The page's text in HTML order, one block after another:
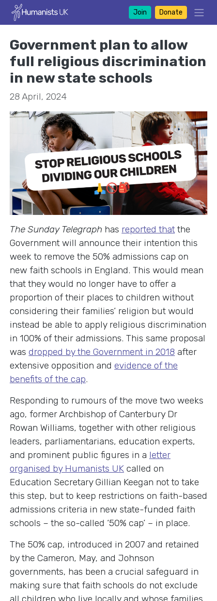
Join Donate
Government plan to allow
full religious discrimination
in new state schools
28 April, 2024
The Sunday Telegraph has reported that the
Government will announce their intention this
week to remove the 50% admissions cap on
new faith schools in England. This would mean
that they would no longer have to offer a
proportion of their places to children without
considering their families’ religion but would
instead be able to apply religious discrimination
in 100% of their admissions. This same proposal
was dropped by the Government in 2018 after
extensive opposition and evidence of the
benefits of the cap.
Responding to rumours of the move two weeks
ago, former Archbishop of Canterbury Dr
Rowan Williams, together with other religious
leaders, parliamentarians, education experts,
and prominent public figures in a letter
organised by Humanists UK called on
Education Secretary Gillian Keegan not to take
this step, but to keep restrictions on faith-based
admissions criteria in new state-funded faith
schools – the so-called ‘50% cap’ – in place.
The 50% cap, introduced in 2007 and retained
by the Cameron, May, and Johnson
governments, has been a crucial safeguard in
making sure that faith schools do not exclude